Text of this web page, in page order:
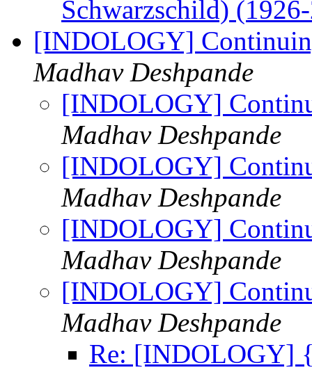
Schwarzschild)
[INDOLOGY]
Madhav Deshpande
[INDOLOGY]
Madhav Deshpande
[INDOLOGY]
Madhav Deshpande
[INDOLOGY]
Madhav Deshpande
[INDOLOGY]
Madhav Deshpande
Re: [INDOLOGY]